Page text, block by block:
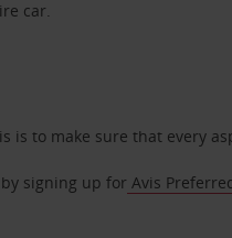
car.
is to make sure that every
signing up for Avis